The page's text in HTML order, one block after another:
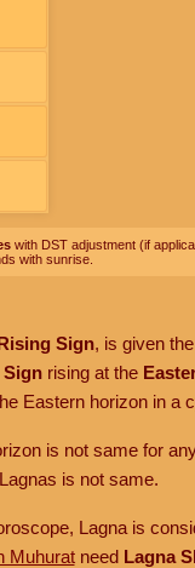
with DST adjustment (if
with sunrise.
Sign, is given
Signrising at the
Eastern horizon in a
is not same for
is not same.
Lagna is
Muhuratneed Lagna